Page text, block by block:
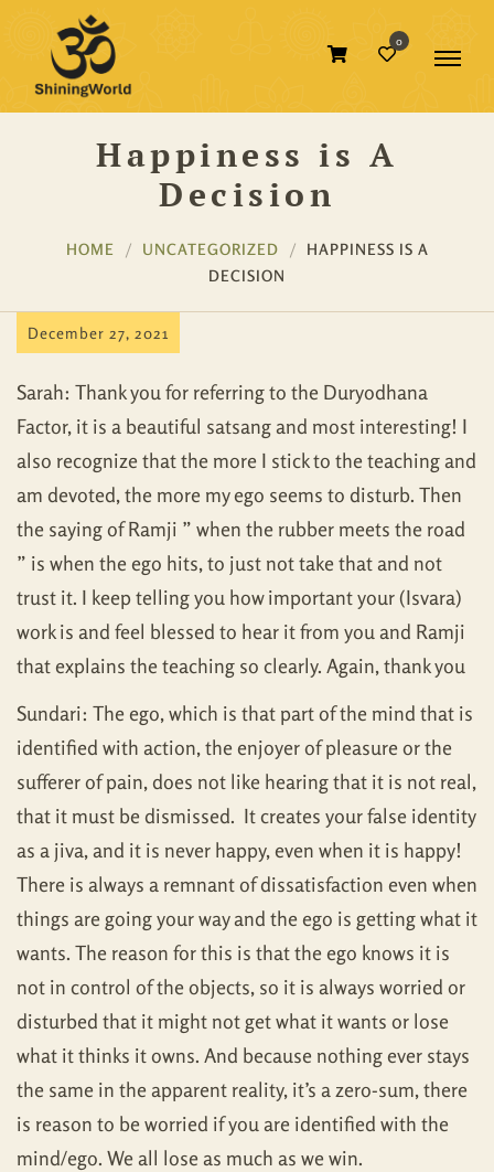
0
Happiness is A
Decision
HOME UNCATEGORIZED
HAPPINESS IS A
DECISION
December 27, 2021
Sarah: Thank you for referring to the Duryodhana
Factor, it is a beautiful satsang and most interesting! I
also recognize that the more I stick to the teaching and
am devoted, the more my ego seems to disturb. Then
the saying of Ramji ” when the rubber meets the road
” is when the ego hits, to just not take that and not
trust it. I keep telling you how important your (Isvara)
work is and feel blessed to hear it from you and Ramji
that explains the teaching so clearly. Again, thank you
Sundari: The ego, which is that part of the mind that is
identified with action, the enjoyer of pleasure or the
sufferer of pain, does not like hearing that it is not real,
that it must be dismissed. It creates your false identity
as a jiva, and it is never happy, even when it is happy!
There is always a remnant of dissatisfaction even when
things are going your way and the ego is getting what it
wants. The reason for this is that the ego knows it is
not in control of the objects, so it is always worried or
disturbed that it might not get what it wants or lose
what it thinks it owns. And because nothing ever stays
the same in the apparent reality, it’s a zero-sum, there
is reason to be worried if you are identified with the
mind/ego. We all lose as much as we win.